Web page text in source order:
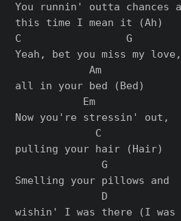
You runnin' outta chances
this time I mean it (Ah)
C                 G
Yeah, bet you miss my love,
            Am
all in your bed (Bed)
           Em
Now you're stressin' out,
             C
pulling your hair (Hair)
              G
Smelling your pillows and
              D
wishin' I was there (I was